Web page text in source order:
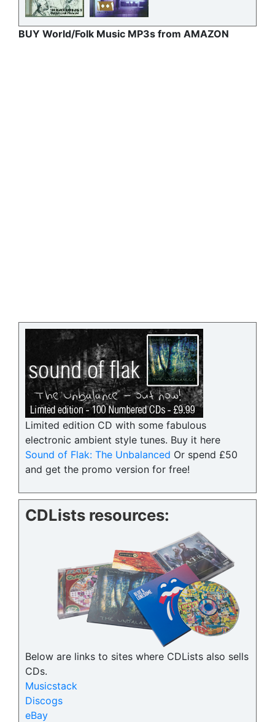
BUY World/Folk Music MP3s from AMAZON
Limited edition CD with some fabulous
electronic ambient style tunes. Buy it here
Sound of Flak: The Unbalanced Or spend £50
and get the promo version for free!
CDLists resources:
Below are links to sites where CDLists also sells
CDs.
Musicstack
Discogs
eBay